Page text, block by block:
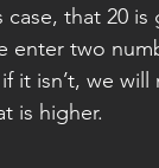
that 20 is
enter two
it isn’t, we
is higher.